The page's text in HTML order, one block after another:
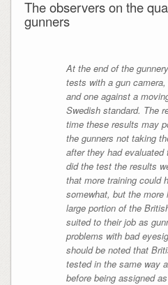
The observers on the
gunners
At the end of the
tests with a gun
and one against a
Swedish standard. The
time these results may
the gunners not taking
after they had evaluated
did the test the results
that more training could
somewhat, but the
large portion of the
suited to their job as
problems with bad
should be noted that
tested in the same way
before being assigned